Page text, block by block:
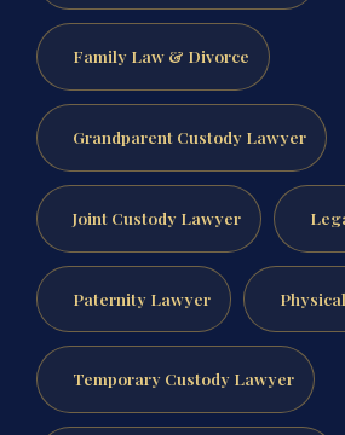
Family Law & Divorce
Grandparent Custody Lawyer
Joint Custody Lawyer
Paternity Lawyer
Temporary Custody Lawyer